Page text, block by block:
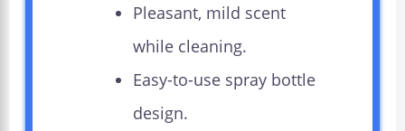
Pleasant, mild scent
while cleaning.
Easy-to-use spray bottle
design.